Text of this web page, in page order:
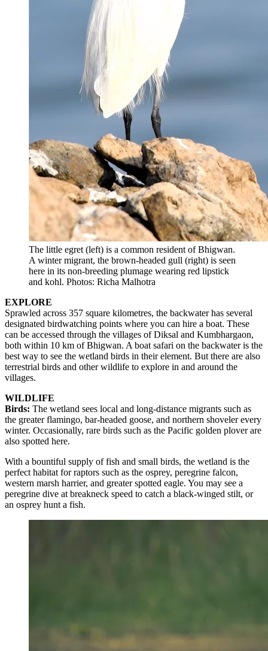
The little egret (left) is a common resident of Bhigwan.
A winter migrant, the brown-headed gull (right) is seen
here in its non-breeding plumage wearing red lipstick
and kohl. Photos: Richa Malhotra
EXPLORE
Sprawled across 357 square kilometres, the backwater has several
designated birdwatching points where you can hire a boat. These
can be accessed through the villages of Diksal and Kumbhargaon,
both within 10 km of Bhigwan. A boat safari on the backwater is the
best way to see the wetland birds in their element. But there are also
terrestrial birds and other wildlife to explore in and around the
villages.
WILDLIFE
Birds: The wetland sees local and long-distance migrants such as
the greater flamingo, bar-headed goose, and northern shoveler every
winter. Occasionally, rare birds such as the Pacific golden plover are
also spotted here.
With a bountiful supply of fish and small birds, the wetland is the
perfect habitat for raptors such as the osprey, peregrine falcon,
western marsh harrier, and greater spotted eagle. You may see a
peregrine dive at breakneck speed to catch a black-winged stilt, or
an osprey hunt a fish.